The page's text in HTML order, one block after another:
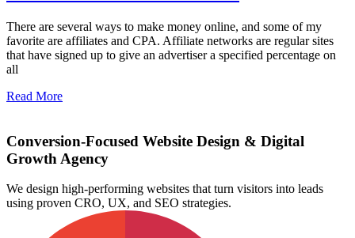
There are several ways to make money online, and some of my
favorite are affiliates and CPA. Affiliate networks are regular sites
that have signed up to give an advertiser a specified percentage on
all
Read More
Conversion-Focused Website Design & Digital
Growth Agency
We design high-performing websites that turn visitors into leads
using proven CRO, UX, and SEO strategies.